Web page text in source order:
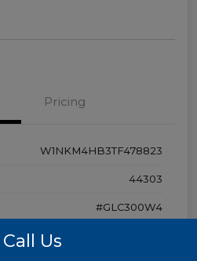
Pricing
W1NKM4HB3TF478823
44303
#GLC300W4
Call Us